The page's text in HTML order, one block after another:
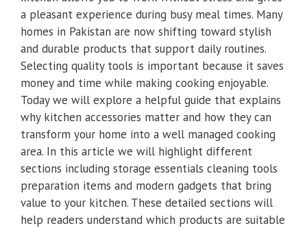
a pleasant experience during busy meal times. Many
homes in Pakistan are now shifting toward stylish
and durable products that support daily routines.
Selecting quality tools is important because it saves
money and time while making cooking enjoyable.
Today we will explore a helpful guide that explains
why kitchen accessories matter and how they can
transform your home into a well managed cooking
area. In this article we will highlight different
sections including storage essentials cleaning tools
preparation items and modern gadgets that bring
value to your kitchen. These detailed sections will
help readers understand which products are suitable